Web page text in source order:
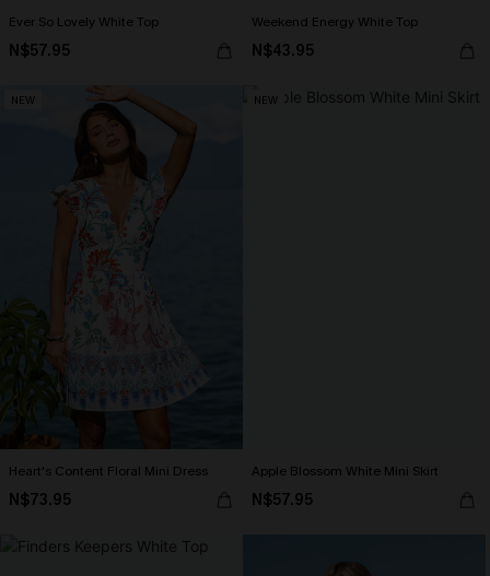
Ever So Lovely White Top
N$57.95
Weekend Energy White Top
N$43.95
NEW
Heart's Content Floral Mini Dress
N$73.95
NEW
Apple Blossom White Mini Skirt
N$57.95